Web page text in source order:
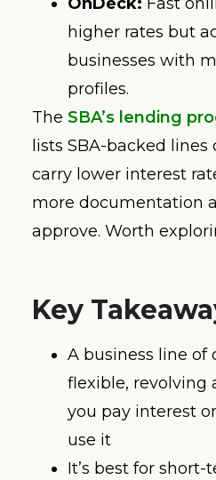
higher rates but
businesses with
profiles.
The SBA’s lending
lists SBA-backed
carry lower interest
more documentation
approve. Worth
Key
A business line of
flexible, revolving
you pay interest
use it
It’s best for